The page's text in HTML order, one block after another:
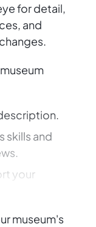
for detail,
and
skills and
your
museum's